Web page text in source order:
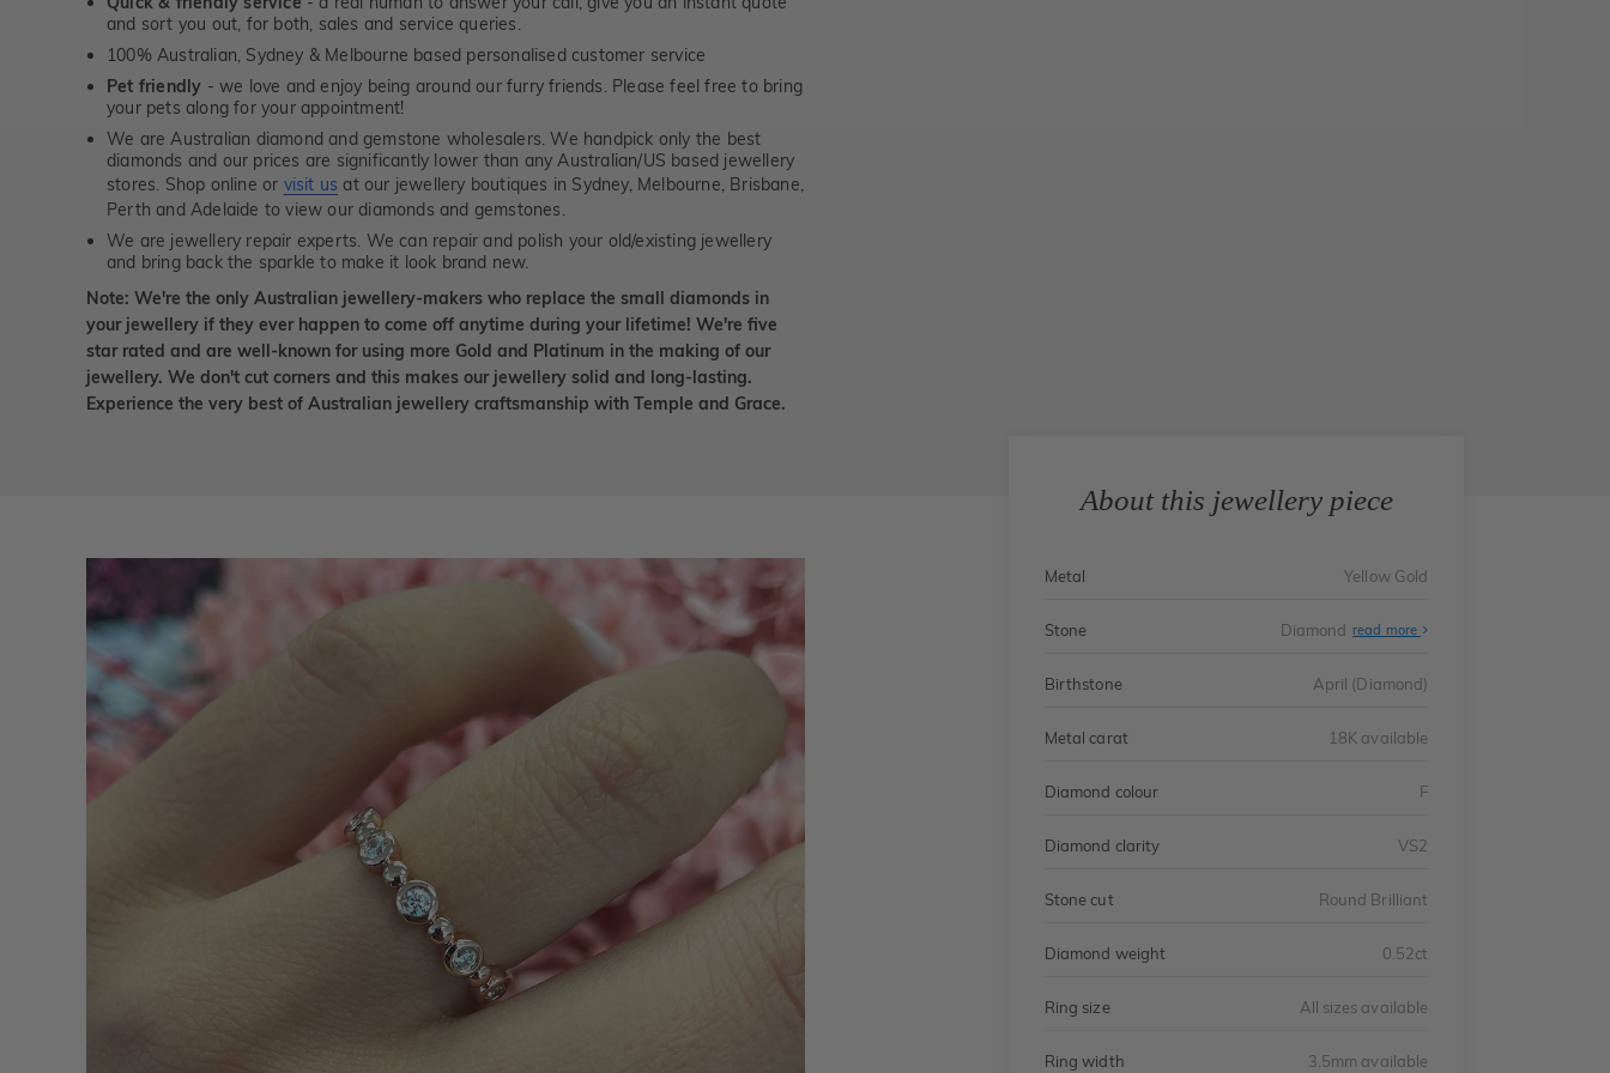
and sort you out, for both, sales and service queries.
100% Australian, Sydney & Melbourne based personalised customer service
Pet friendly - we love and enjoy being around our furry friends. Please feel free to bring
your pets along for your appointment!
We are Australian diamond and gemstone wholesalers. We handpick only the best
diamonds and our prices are significantly lower than any Australian/US based jewellery
stores. Shop online or visit us at our jewellery boutiques in Sydney, Melbourne, Brisbane,
Perth and Adelaide to view our diamonds and gemstones.
We are jewellery repair experts. We can repair and polish your old/existing jewellery
and bring back the sparkle to make it look brand new.
Note: We're the only Australian jewellery-makers who replace the small diamonds in
your jewellery if they ever happen to come off anytime during your lifetime! We're five
star rated and are well-known for using more Gold and Platinum in the making of our
jewellery. We don't cut corners and this makes our jewellery solid and long-lasting.
Experience the very best of Australian jewellery craftsmanship with Temple and Grace.
About this jewellery piece
Metal Yellow Gold
Stone Diamond read more
Birthstone April (Diamond)
Metal carat 18K available
Diamond colour F
Diamond clarity VS2
Stone cut Round Brilliant
Diamond weight 0.52ct
Ring size All sizes available
Ring width 3.5mm available